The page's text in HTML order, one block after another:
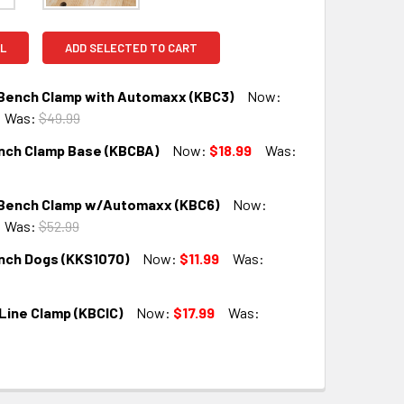
ADD SELECTED TO CART
Clamp with Automaxx (KBC3)
Now:
Was: $49.99
Clamp Base (KBCBA) Now: $18.99
Was:
INCREASE QUANTITY:
Clamp w/Automaxx (KBC6)
Now:
Was: $52.99
Dogs (KKS1070) Now: $11.99
Was:
Clamp (KBCIC) Now: $17.99
Was:
INCREASE QUANTITY: